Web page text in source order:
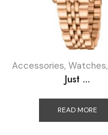
Accessories, Watches,
Just ...
READ MORE